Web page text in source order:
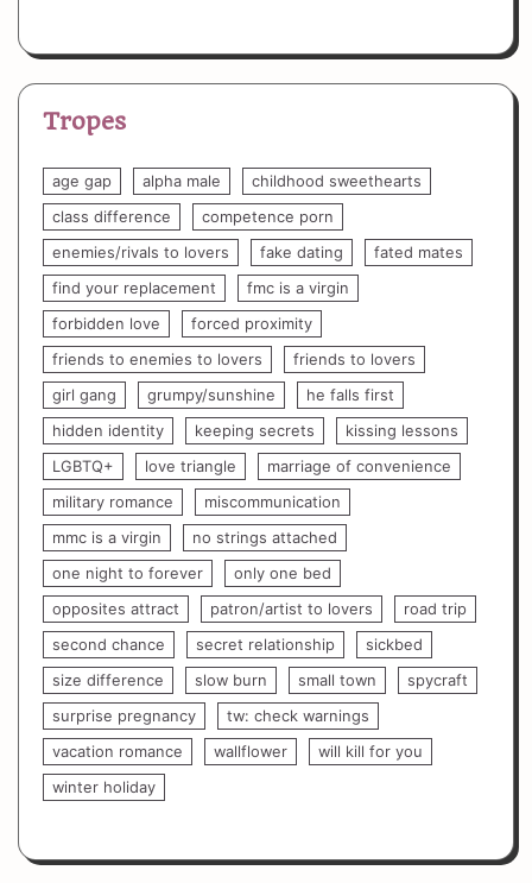
Tropes
age gap alpha male
childhood sweethearts
class difference
competence porn
enemies/rivals to lovers
fake dating
fated mates
find your replacement
fmc is a virgin
forbidden love
forced proximity
friends to enemies to lovers
friends to lovers
girl gang
grumpy/sunshine
he falls first
hidden identity
keeping secrets
kissing lessons
LGBTQ+
love triangle
marriage of convenience
military romance
miscommunication
mmc is a virgin
no strings attached
one night to forever
only one bed
opposites attract
patron/artist to lovers
road trip
second chance
secret relationship
sickbed
size difference
slow burn small town
spycraft
surprise pregnancy
tw: check warnings
vacation romance
wallflower
will kill for you
winter holiday